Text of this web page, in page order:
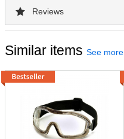
Reviews
Similar items See more